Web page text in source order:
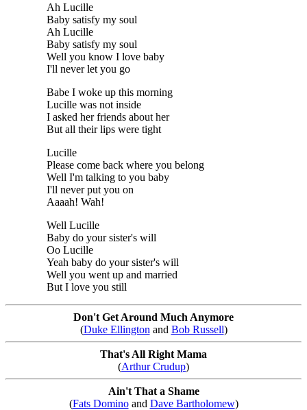
Ah Lucille
Baby satisfy my soul
Ah Lucille
Baby satisfy my soul
Well you know I love baby
I'll never let you go
Babe I woke up this morning
Lucille was not inside
I asked her friends about her
But all their lips were tight
Lucille
Please come back where you belong
Well I'm talking to you baby
I'll never put you on
Aaaah! Wah!
Well Lucille
Baby do your sister's will
Oo Lucille
Yeah baby do your sister's will
Well you went up and married
But I love you still
Don't Get Around Much Anymore
(Duke Ellington and Bob Russell)
That's All Right Mama
(Arthur Crudup)
Ain't That a Shame
(Fats Dominoand Dave Bartholomew)